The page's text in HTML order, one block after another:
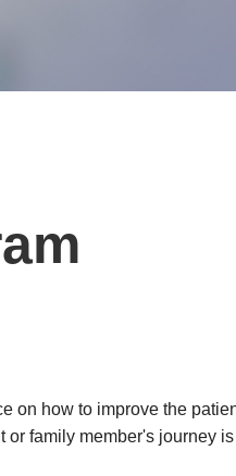
on how to improve the
or family member's journey is